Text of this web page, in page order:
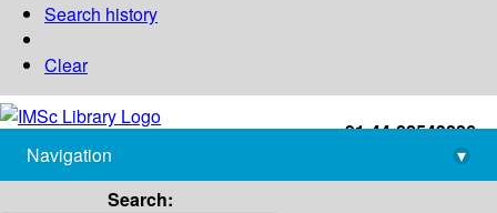
Search history
Clear
+91-44-22543226
library@imsc.res.in
Navigation
▾
Search: